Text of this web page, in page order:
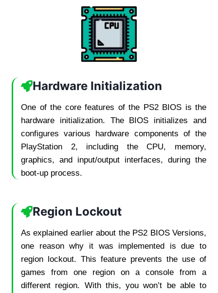
Hardware Initialization
One of the core features of the PS2 BIOS is the
hardware initialization. The BIOS initializes and
configures various hardware components of the
PlayStation 2, including the CPU, memory,
graphics, and input/output interfaces, during the
boot-up process.
Region Lockout
As explained earlier about the PS2 BIOS Versions,
one reason why it was implemented is due to
region lockout. This feature prevents the use of
games from one region on a console from a
different region. With this, you won’t be able to